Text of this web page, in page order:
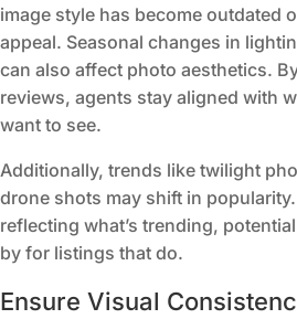
image style has become outdated
appeal. Seasonal changes in
can also affect photo aesthetics.
reviews, agents stay aligned with
want to see.
Additionally, trends like twilight
drone shots may shift in
reflecting what’s trending,
by for listings that do.
Ensure Visual